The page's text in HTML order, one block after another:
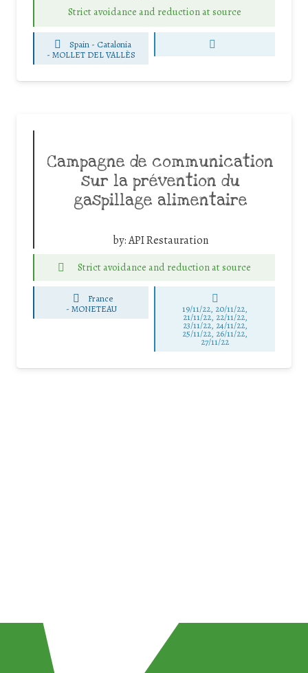
Strict avoidance and reduction at source
Spain - Catalonia
-MOLLET DEL VALLÈS
Campagne de communication
sur la prévention du
gaspillage alimentaire
by:API Restauration
Strict avoidance and reduction at source
France
- MONETEAU 19/11/22, 20/11/22,
21/11/22, 22/11/22,
23/11/22, 24/11/22,
25/11/22, 26/11/22,
27/11/22